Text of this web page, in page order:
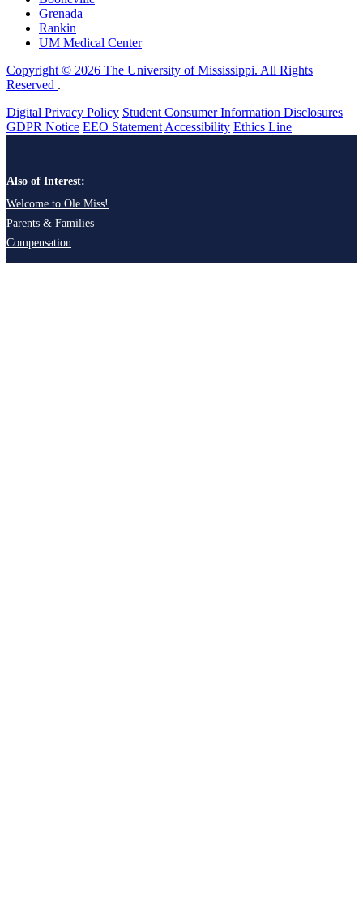
Grenada
Rankin
UM Medical Center
Copyright © 2026 The University of Mississippi. All Rights
Reserved .
Digital Privacy Policy Student Consumer Information Disclosures
GDPR Notice EEO Statement Accessibility Ethics Line
Also of Interest:
Welcome to Ole Miss!
Parents & Families
Compensation